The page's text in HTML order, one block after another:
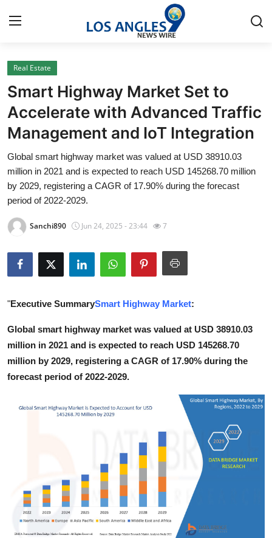
Home
Contact
Press Release
Privacy Policy
About
News Network
Submit Press Release
Advertise with US
Crypto
Business
Real Estate
General
Real Estate
Smart Highway Market Set to
Accelerate with Advanced Traffic
Management and IoT Integration
Global smart highway market was valued at USD 38910.03
million in 2021 and is expected to reach USD 145268.70 million
by 2029, registering a CAGR of 17.90% during the forecast
period of 2022-2029.
Sanchi890 Jun 24, 2025 - 23:44 7
"Executive SummarySmart Highway Market:
Global smart highway market was valued at USD 38910.03
million in 2021 and is expected to reach USD 145268.70
million by 2029, registering a CAGR of 17.90% during the
forecast period of 2022-2029.